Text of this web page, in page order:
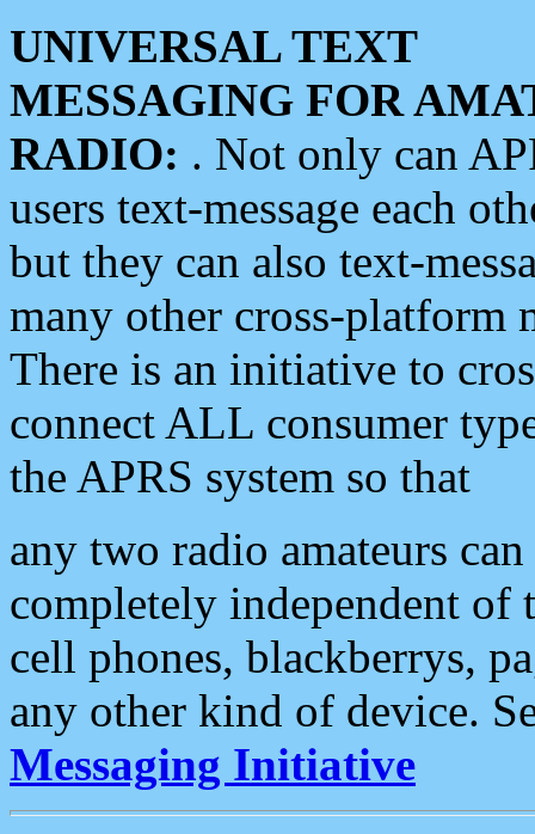
UNIVERSAL TEXT
MESSAGING FOR
RADIO: . Not only can
users text-message each
but they can also text-
many other cross-platform
There is an initiative to
connect ALL consumer
the APRS system so that
any two radio amateurs
completely independent of
cell phones, blackberrys,
any other kind of device.
Messaging Initiative